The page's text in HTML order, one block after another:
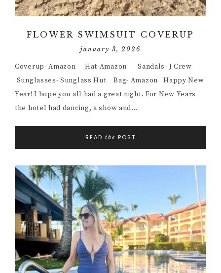
FLOWER SWIMSUIT COVERUP
january 3, 2026
Coverup- Amazon Hat-Amazon Sandals- J Crew
Sunglasses- Sunglass Hut Bag- Amazon Happy New
Year! I hope you all had a great night. For New Years
the hotel had dancing, a show and…
READ the POST